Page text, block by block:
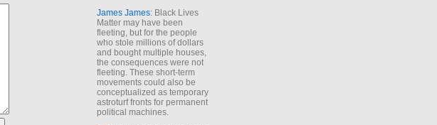
James James: Black Lives
Matter may have been
fleeting, but for the people
who stole millions of dollars
and bought multiple houses,
the consequences were not
fleeting. These short-term
movements could also be
conceptualized as temporary
astroturf fronts for permanent
political machines.